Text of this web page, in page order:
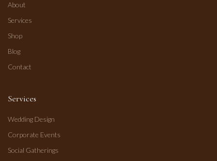
About
Services
Shop
Blog
Contact
Services
Wedding Design
Corporate Events
Social Gatherings